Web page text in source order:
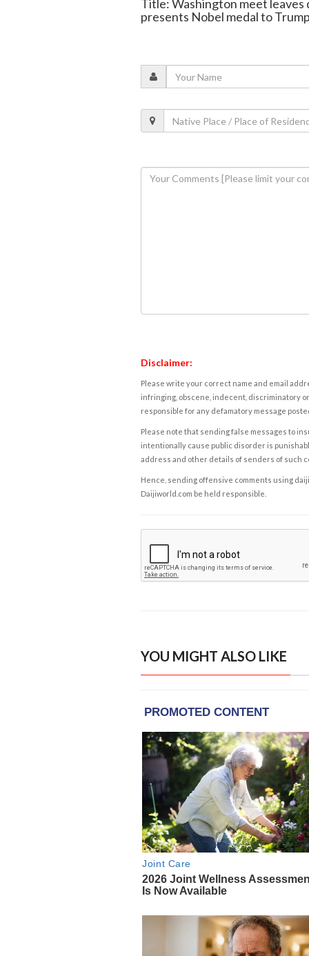
Title: Washington meet
presents Nobel medal to
Disclaimer:
Please write your correct name and email
infringing, obscene, indecent, discriminatory
responsible for any defamatory message
Please note that sending false messages to
intentionally cause public disorder is
address and other details of senders of such
Hence, sending offensive comments using
Daijiworld.com be held responsible.
YOU MIGHT ALSO LIKE